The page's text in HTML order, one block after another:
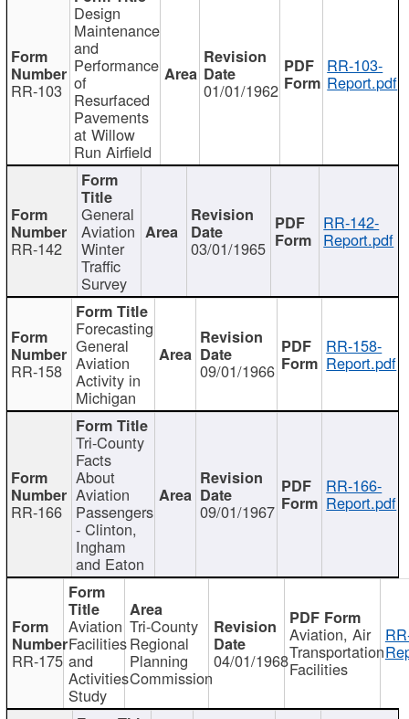
RR-103
Design
Maintenance
and
Performance
of
Resurfaced
Pavements
at Willow
Run Airfield
01/01/1962
RR-103-
Report.pdf
RR-142
General
Aviation
Winter
Traffic
Survey
03/01/1965
RR-142-
Report.pdf
RR-158
Forecasting
General
Aviation
Activity in
Michigan
09/01/1966
RR-158-
Report.pdf
RR-166
Tri-County
Facts
About
Aviation
Passengers
- Clinton,
Ingham
and Eaton
09/01/1967
RR-166-
Report.pdf
RR-175
Aviation
Facilities
and
Activities
Study
Tri-County
Regional
Planning
Commission
04/01/1968
Aviation, Air
Transportation
Facilities